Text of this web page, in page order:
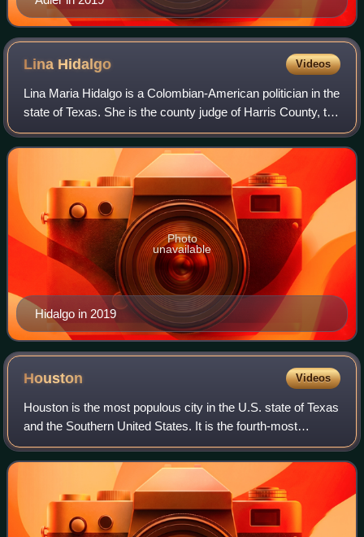
Lina Hidalgo Videos
Lina Maria Hidalgo is a Colombian-American politician in the
state of Texas. She is the county judge of Harris County, the
third-most populous county in the United States. Hidalgo
functions as the cou
Hidalgo in 2019
Photo
unavailable
Houston Videos
Houston is the most populous city in the U.S. state of Texas
and the Southern United States. It is the fourth-most
populous city in the United States, with a population of 2.3
million at the 2020 cens